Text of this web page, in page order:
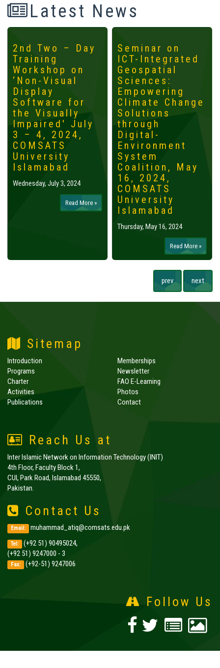
Latest News
2nd Two – Day
Training
Workshop on
‘Non-Visual
Display
Software for
the Visually
Impaired' July
3 – 4, 2024,
COMSATS
University
Islamabad
Wednesday, July 3, 2024
Read More »
Seminar on
ICT-Integrated
Geospatial
Sciences:
Empowering
Climate Change
Solutions
through
Digital-
Environment
System
Coalition, May
16, 2024,
COMSATS
University
Islamabad
Thursday, May 16, 2024
Read More »
prev next
Sitemap
Introduction
Programs
Charter
Activities
Publications
Memberships
Newsletter
FAO E-Learning
Photos
Contact
Reach Us at
Inter Islamic Network on Information Technology (INIT)
4th Floor, Faculty Block 1,
CUI, Park Road, Islamabad 45550,
Pakistan.
Contact Us
Email: muhammad_atiq@comsats.edu.pk
Tel: (+92 51) 90495024,
(+92 51) 9247000 - 3
Fax: (+92-51) 9247006
Follow Us